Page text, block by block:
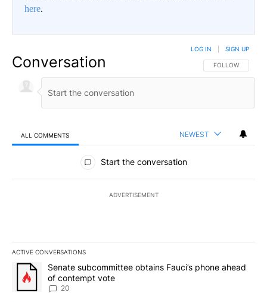
here.
Conversation FOLLOW THIS
FOLLOW
LOG IN SIGN UP
ALL COMMENTS NEWEST
All Comments
Start the conversation
ADVERTISEMENT
ACTIVE CONVERSATIONS
The following is a list of the most commented articles in the last
A trending article titled "Senate subcommittee obtains Fauci’s
Senate subcommittee obtains Fauci’s phone ahead
of contempt vote
20